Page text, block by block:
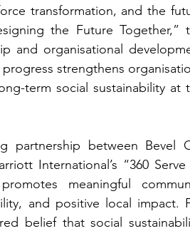
transformation, and the
the Future Together,”
and organisational
strengthens
term social sustainability at
partnership between Bevel
International’s “360
meaningful
and positive local impact.
belief that social